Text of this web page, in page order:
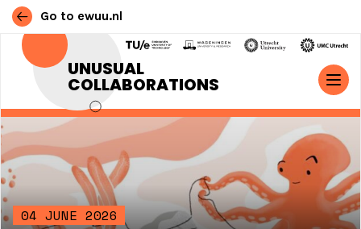
Go to ewuu.nl
UNUSUAL
COLLABORATIONS
Skip to content
MAIN NAVIGATION
04 JUNE 2026